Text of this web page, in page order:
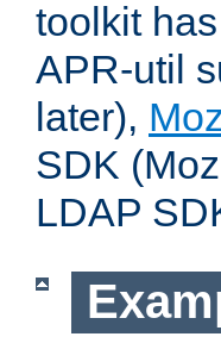
toolkit
APR-util
later),
SDK
LDAP